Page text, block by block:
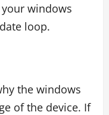
windows
loop.
the windows
of the device. If